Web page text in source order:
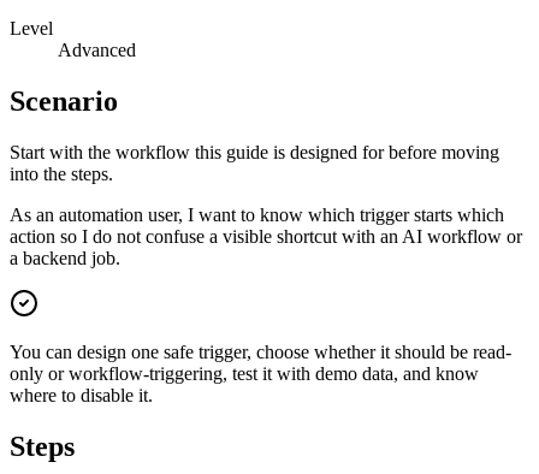
Level
Advanced
Scenario
Start with the workflow this guide is designed for before moving
into the steps.
As an automation user, I want to know which trigger starts which
action so I do not confuse a visible shortcut with an AI workflow or
a backend job.
You can design one safe trigger, choose whether it should be read-
only or workflow-triggering, test it with demo data, and know
where to disable it.
Steps